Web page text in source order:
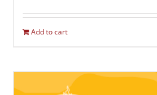
Add to cart